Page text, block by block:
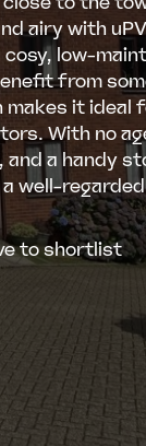
airy with
low-
from
makes it
With no
and a handy
a well-
to shortlist